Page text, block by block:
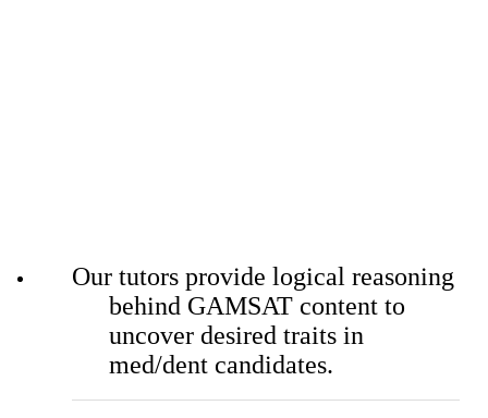
Our tutors provide logical reasoning
behind GAMSAT content to
uncover desired traits in
med/dent candidates.